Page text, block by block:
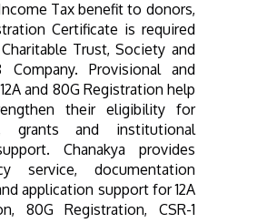
Tax benefit to donors,
Certificate is required
Trust, Society and
Company. Provisional and
and 80G Registration help
their eligibility for
grants and institutional
Chanakya provides
service, documentation
application support for 12A
80G Registration, CSR-1